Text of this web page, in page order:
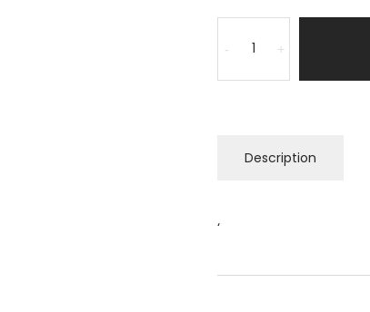
- +
Description
‘